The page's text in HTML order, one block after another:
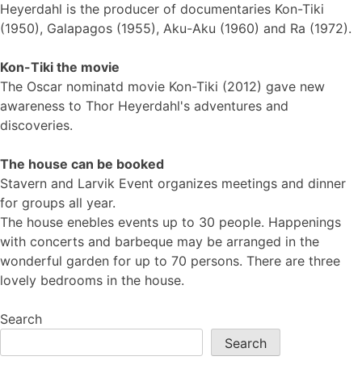
Heyerdahl is the producer of documentaries Kon-Tiki
(1950), Galapagos (1955), Aku-Aku (1960) and Ra (1972).
Kon-Tiki the movie
The Oscar nominatd movie Kon-Tiki (2012) gave new
awareness to Thor Heyerdahl's adventures and
discoveries.
The house can be booked
Stavern and Larvik Event organizes meetings and dinner
for groups all year.
The house enebles events up to 30 people. Happenings
with concerts and barbeque may be arranged in the
wonderful garden for up to 70 persons. There are three
lovely bedrooms in the house.
Search
Search